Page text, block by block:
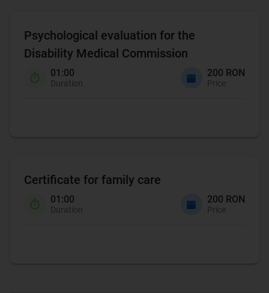
Psychological evaluation for the
Disability Medical Commission
01:00
Duration
200 RON
Price
Certificate for family care
01:00
Duration
200 RON
Price